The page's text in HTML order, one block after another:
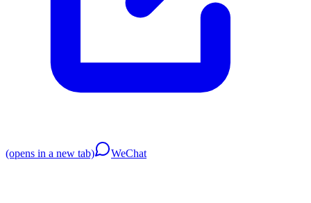
(opens in a new tab) WeChat